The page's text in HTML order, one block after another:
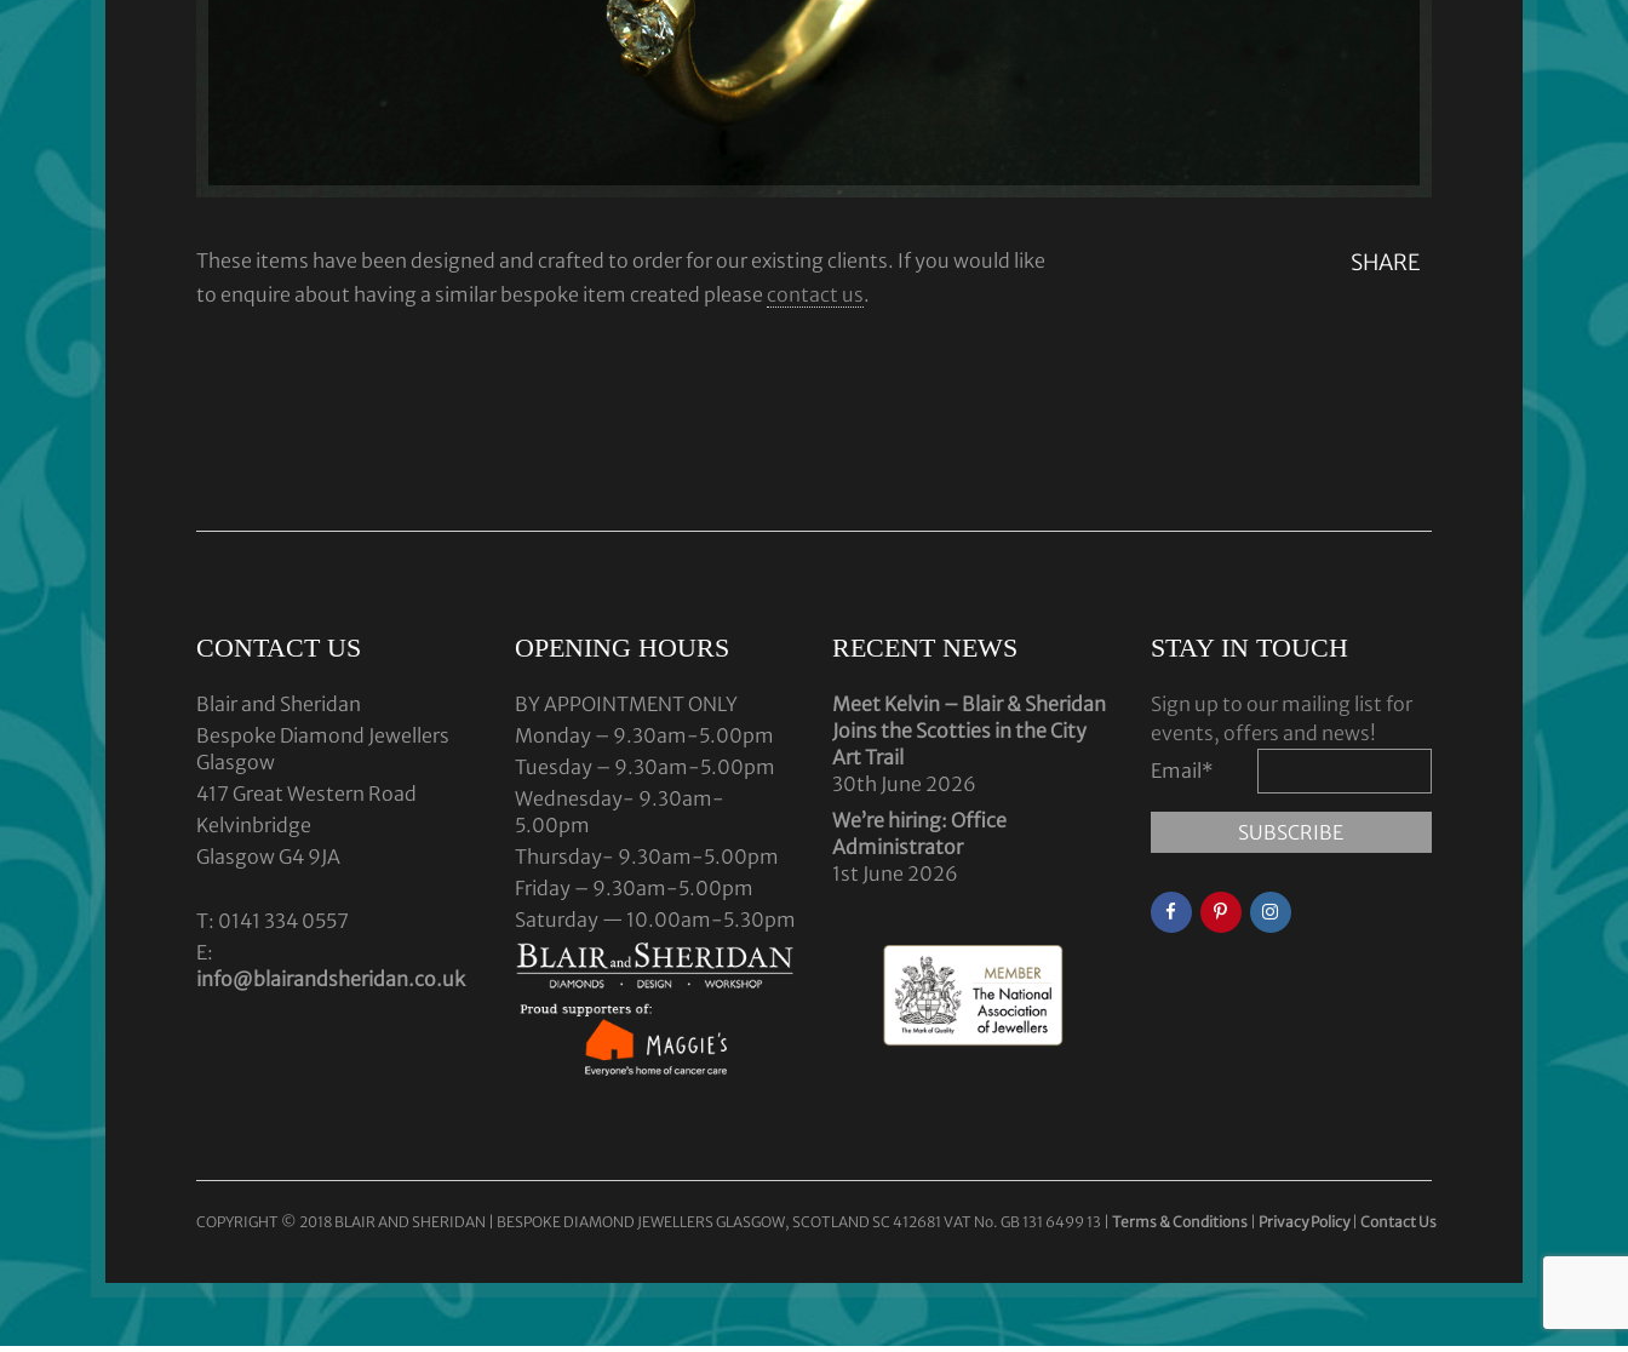
SHARE
These items have been designed and crafted to order for our existing clients. If you would like
to enquire about having a similar bespoke item created please contact us.
CONTACT US
Blair and Sheridan
Bespoke Diamond Jewellers
Glasgow
417 Great Western Road
Kelvinbridge
Glasgow G4 9JA
T: 0141 334 0557
E:
info@blairandsheridan.co.uk
OPENING HOURS
BY APPOINTMENT ONLY
Monday – 9.30am-5.00pm
Tuesday – 9.30am-5.00pm
Wednesday- 9.30am-
5.00pm
Thursday- 9.30am-5.00pm
Friday – 9.30am-5.00pm
Saturday — 10.00am-5.30pm
RECENT NEWS
Meet Kelvin – Blair & Sheridan
Joins the Scotties in the City
Art Trail
30th June 2026
We’re hiring: Office
Administrator
1st June 2026
STAY IN TOUCH
Sign up to our mailing list for
events, offers and news!
Email*
COPYRIGHT © 2018 BLAIR AND SHERIDAN | BESPOKE DIAMOND JEWELLERS GLASGOW, SCOTLAND SC 412681 VAT No. GB 131 6499 13 | Terms & Conditions Privacy Policy| Contact Us